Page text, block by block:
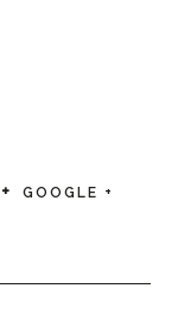
GOOGLE +